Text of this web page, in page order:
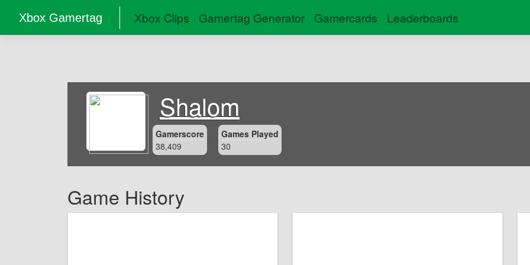
Xbox Gamertag Xbox Clips Gamertag Generator Gamercards Leaderboards
Shalom
Gamerscore
38,409
Games Played
30
Game History